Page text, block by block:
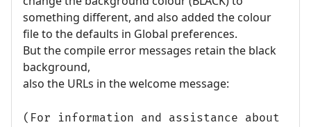
something different, and also added the colour
file to the defaults in Global preferences.
But the compile error messages retain the black
background,
also the URLs in the welcome message:
(For information and assistance about